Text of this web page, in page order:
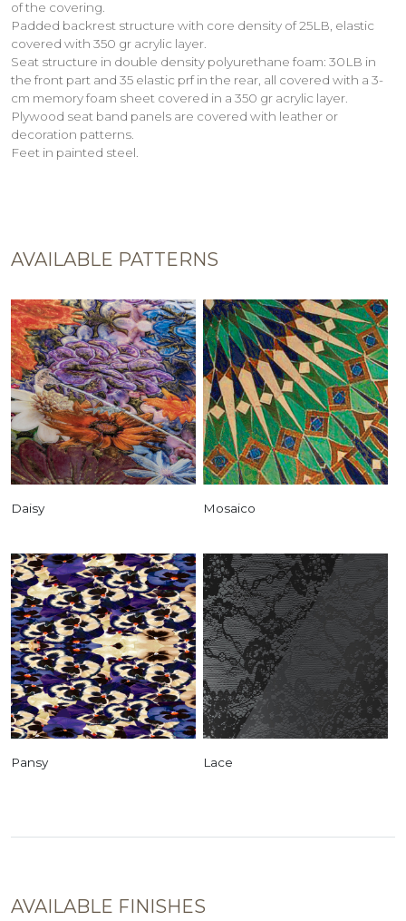
of the covering.
Padded backrest structure with core density of 25LB, elastic
covered with 350 gr acrylic layer.
Seat structure in double density polyurethane foam: 30LB in
the front part and 35 elastic prf in the rear, all covered with a 3-
cm memory foam sheet covered in a 350 gr acrylic layer.
Plywood seat band panels are covered with leather or
decoration patterns.
Feet in painted steel.
AVAILABLE PATTERNS
Daisy Mosaico
Pansy Lace
AVAILABLE FINISHES